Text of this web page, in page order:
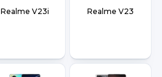
Realme V23i Realme V23